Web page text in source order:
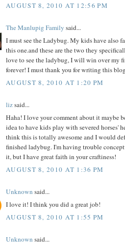
AUGUST 8, 2010 AT 12:56 PM
The Manlupig Family said...
I must see the Ladybug. My kids have also
this one.and these are the two they
love to see the ladybug, I will win over my
forever! I must thank you for writing this
AUGUST 8, 2010 AT 1:20 PM
lizsaid...
Haha! I love your comment about it maybe
idea to have kids play with severed horses'
think this is totally awesome and I would
finished ladybug. I'm having trouble
it, but I have great faith in your craftiness!
AUGUST 8, 2010 AT 1:36 PM
Unknown said...
I love it! I think you did a great job!
AUGUST 8, 2010 AT 1:55 PM
Unknown said...